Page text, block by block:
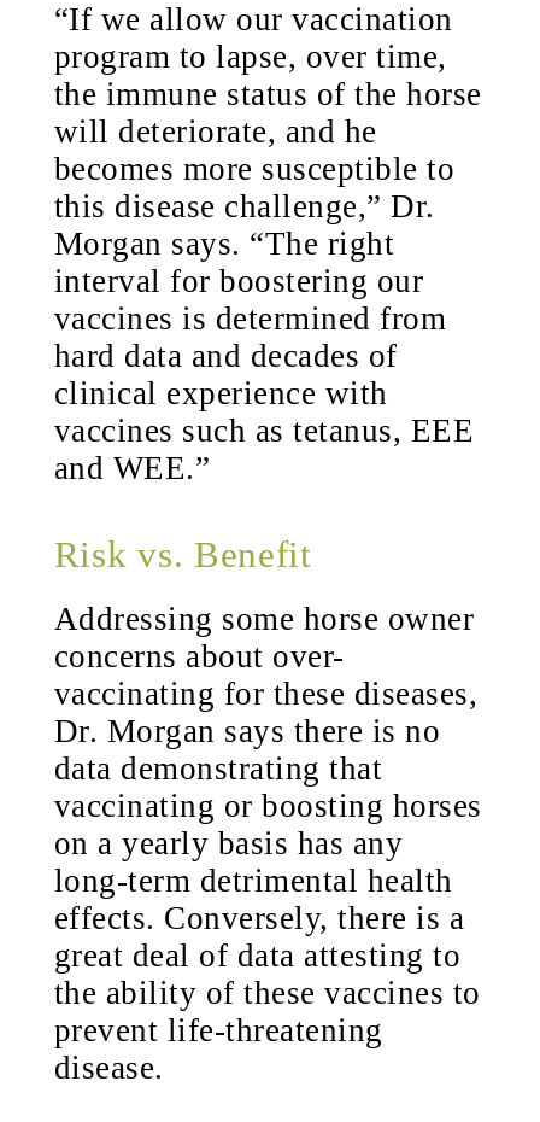
“If we allow our vaccination
program to lapse, over time,
the immune status of the horse
will deteriorate, and he
becomes more susceptible to
this disease challenge,” Dr.
Morgan says. “The right
interval for boostering our
vaccines is determined from
hard data and decades of
clinical experience with
vaccines such as tetanus, EEE
and WEE.”
Risk vs. Benefit
Addressing some horse owner
concerns about over-
vaccinating for these diseases,
Dr. Morgan says there is no
data demonstrating that
vaccinating or boosting horses
on a yearly basis has any
long-term detrimental health
effects. Conversely, there is a
great deal of data attesting to
the ability of these vaccines to
prevent life-threatening
disease.